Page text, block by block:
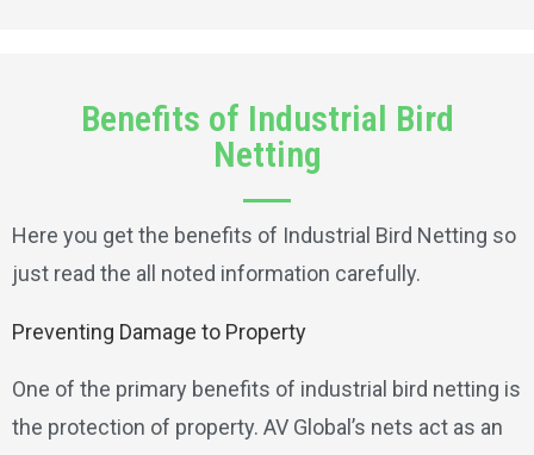
Benefits of Industrial Bird
Netting
Here you get the benefits of Industrial Bird Netting so
just read the all noted information carefully.
Preventing Damage to Property
One of the primary benefits of industrial bird netting is
the protection of property. AV Global’s nets act as an